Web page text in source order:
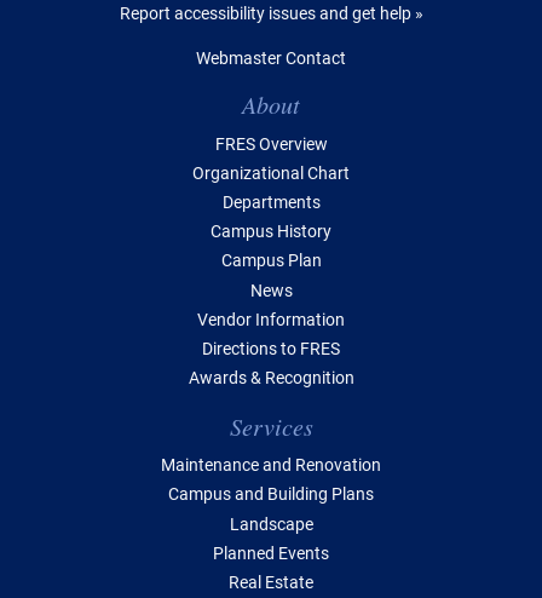
Report accessibility issues and get help »
Webmaster Contact
About
FRES Overview
Organizational Chart
Departments
Campus History
Campus Plan
News
Vendor Information
Directions to FRES
Awards & Recognition
Services
Maintenance and Renovation
Campus and Building Plans
Landscape
Planned Events
Real Estate